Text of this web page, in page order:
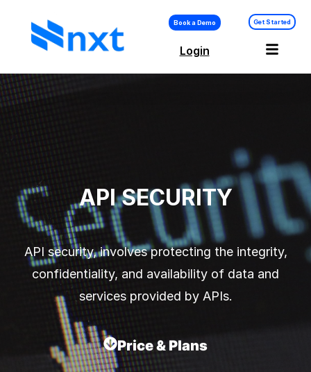
Book a Demo Get Started
Login
API Security –
Platform
API SECURITY
API security, involves protecting the integrity,
confidentiality, and availability of data and
services provided by APIs.
Price & Plans